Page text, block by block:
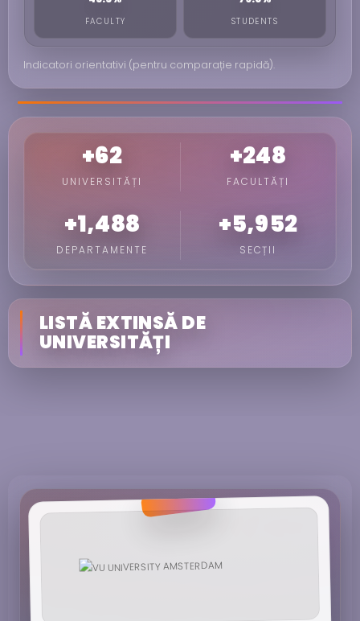
FACULTY STUDENTS
Indicatori orientativi (pentru comparație rapidă).
+62
UNIVERSITĂȚI
+248
FACULTĂȚI
+1,488
DEPARTAMENTE
+5,952
SECȚII
LISTĂ EXTINSĂ DE
UNIVERSITĂȚI